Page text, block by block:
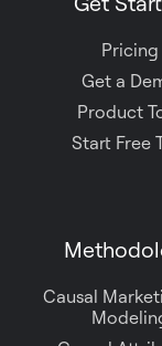
Pricing
Get a
Product
Start Free
Causal